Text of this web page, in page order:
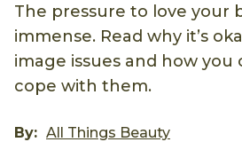
The pressure to love your
immense. Read why it’s
image issues and how you
cope with them.
By: All Things Beauty